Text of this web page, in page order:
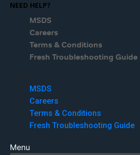
NEED HELP?
MSDS
Careers
Terms & Conditions
Fresh Troubleshooting Guide
MSDS
Careers
Terms & Conditions
Fresh Troubleshooting Guide
Menu